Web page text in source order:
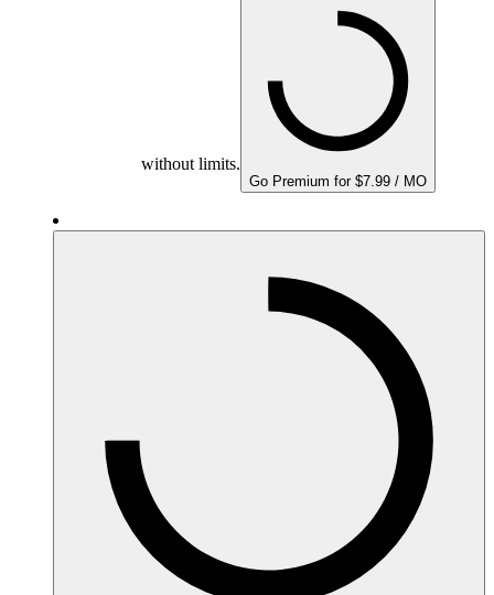
without limits.
Go Premium for $7.99 / MO